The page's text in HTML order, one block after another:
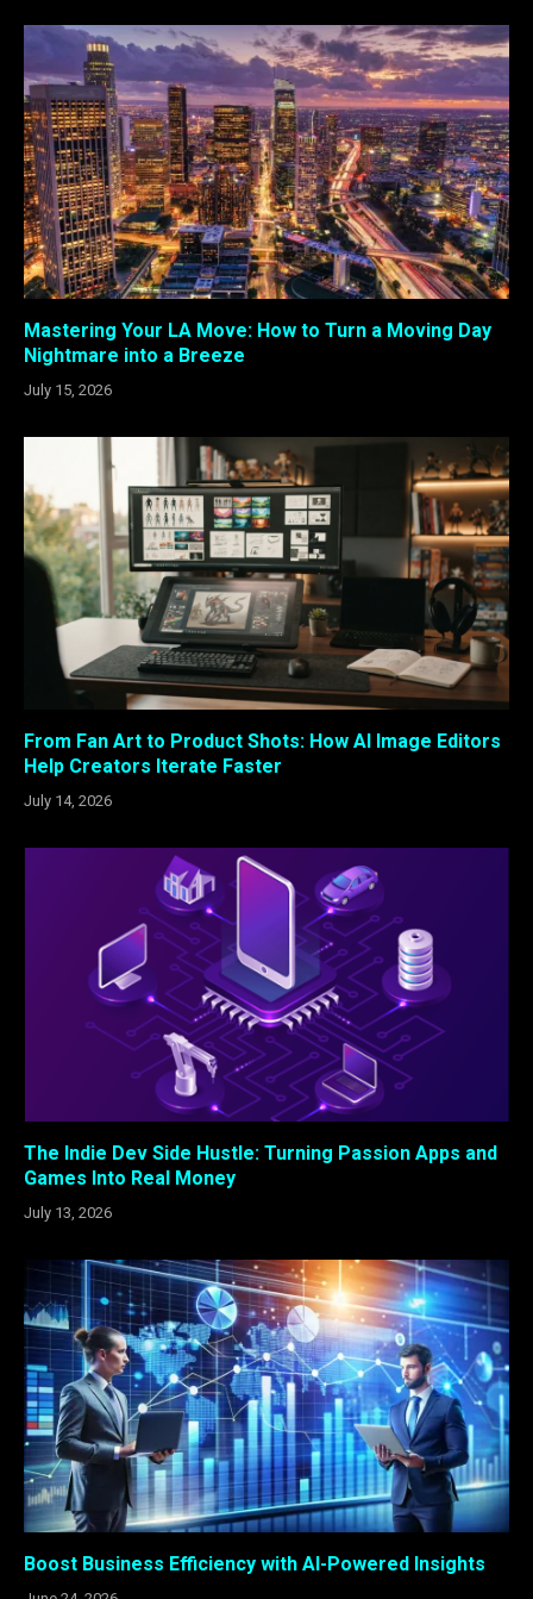
Mastering Your LA Move: How to Turn a Moving Day
Nightmare into a Breeze
July 15, 2026
From Fan Art to Product Shots: How AI Image Editors
Help Creators Iterate Faster
July 14, 2026
The Indie Dev Side Hustle: Turning Passion Apps and
Games Into Real Money
July 13, 2026
Boost Business Efficiency with AI-Powered Insights